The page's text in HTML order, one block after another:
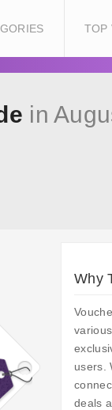
TOP
in
Why
users.
deals